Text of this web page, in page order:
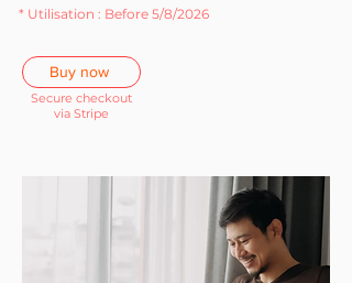
* Utilisation : Before 5/8/2026
Buy now
Secure checkout
via Stripe